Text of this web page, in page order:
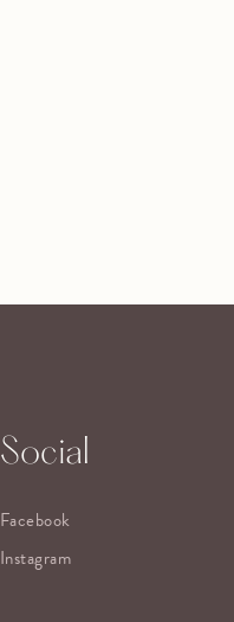
Social
Facebook
Instagram